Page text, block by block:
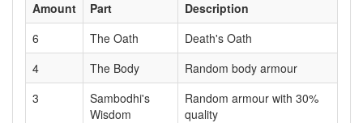
Amount
Part
Description
6
The Oath
Death's Oath
4
The Body
Random body armour
3
Sambodhi's
Wisdom
Random armour with 30%
quality